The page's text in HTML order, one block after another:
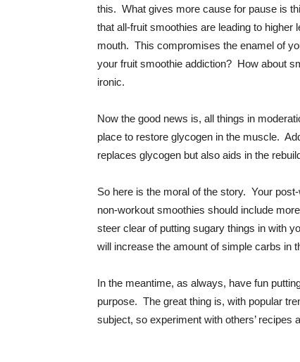
this. What gives more cause for pause is
that all-fruit smoothies are leading to
mouth. This compromises the enamel of
your fruit smoothie addiction? How about
ironic.
Now the good news is, all things in
place to restore glycogen in the muscle.
replaces glycogen but also aids in the
So here is the moral of the story. Your
non-workout smoothies should include
steer clear of putting sugary things in with
will increase the amount of simple carbs in
In the meantime, as always, have fun
purpose. The great thing is, with popular
subject, so experiment with others’ recipes